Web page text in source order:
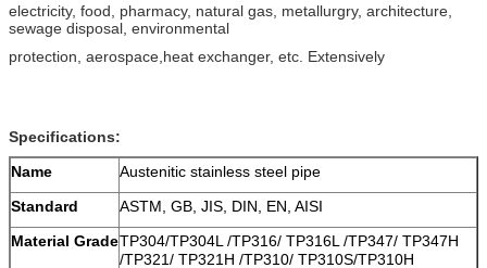
electricity, food, pharmacy, natural gas, metallurgry, architecture,
sewage disposal, environmental
protection, aerospace,heat exchanger, etc. Extensively
Specifications:
Name
Austenitic stainless steel pipe
Standard
ASTM, GB, JIS, DIN, EN, AISI
Material GradeTP304/TP304L /TP316/ TP316L /TP347/ TP347H
/TP321/ TP321H /TP310/ TP310S/TP310H